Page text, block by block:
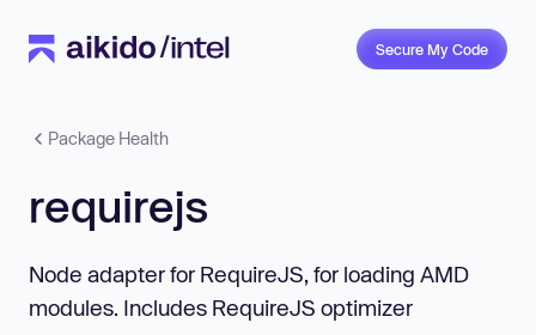
Secure My Code
Package Health
requirejs
Node adapter for RequireJS, for loading AMD
modules. Includes RequireJS optimizer